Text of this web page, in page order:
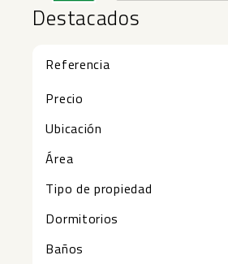
Destacados
Referencia
Precio
Ubicación
Área
Tipo de propiedad
Dormitorios
Baños